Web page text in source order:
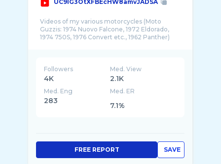
UC9IG3OtXFBEcHW8amvJADSA
Videos of my various motorcycles (Moto
Guzzis: 1974 Nuovo Falcone, 1972 Eldorado,
1974 750S, 1976 Convert etc., 1962 Panther)
Followers
4K
Med. View
2.1K
Med. Eng
283
Med. ER
7.1%
SAVE
FREE REPORT